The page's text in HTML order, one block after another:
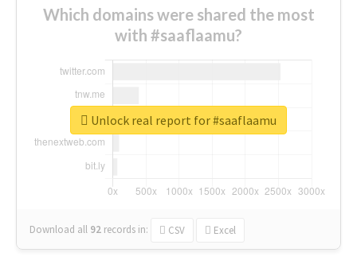
Which domains were shared the most
with #saaflaamu?
Download all 92 records in: CSV Excel
Unlock real report for #saaflaamu